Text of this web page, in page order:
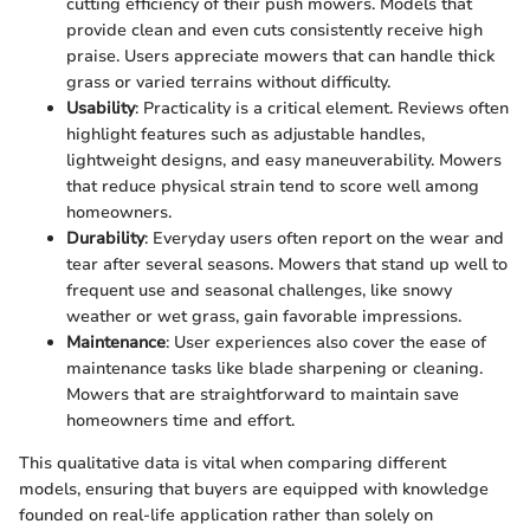
provide clean and even cuts consistently receive high
praise. Users appreciate mowers that can handle thick
grass or varied terrains without difficulty.
Usability: Practicality is a critical element. Reviews often
highlight features such as adjustable handles,
lightweight designs, and easy maneuverability. Mowers
that reduce physical strain tend to score well among
homeowners.
Durability: Everyday users often report on the wear and
tear after several seasons. Mowers that stand up well to
frequent use and seasonal challenges, like snowy
weather or wet grass, gain favorable impressions.
Maintenance: User experiences also cover the ease of
maintenance tasks like blade sharpening or cleaning.
Mowers that are straightforward to maintain save
homeowners time and effort.
This qualitative data is vital when comparing different
models, ensuring that buyers are equipped with knowledge
founded on real-life application rather than solely on